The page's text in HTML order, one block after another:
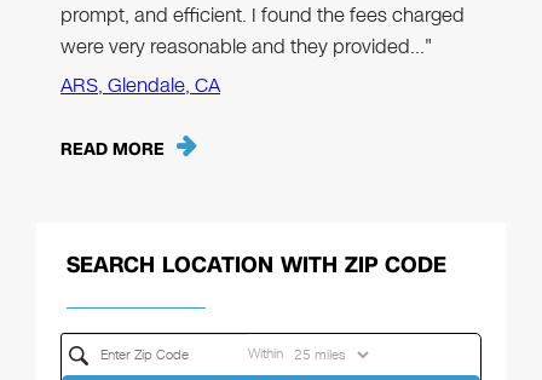
prompt, and efficient. I found the fees charged
were very reasonable and they provided…"
ARS, Glendale, CA
READ MORE
SEARCH LOCATION WITH ZIP CODE
Within